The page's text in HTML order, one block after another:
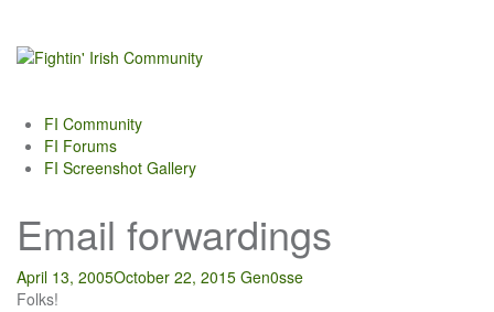
content
FI Community
FI Forums
FI Screenshot Gallery
Email forwardings
April 13, 2005October 22, 2015 Gen0sse
Folks!